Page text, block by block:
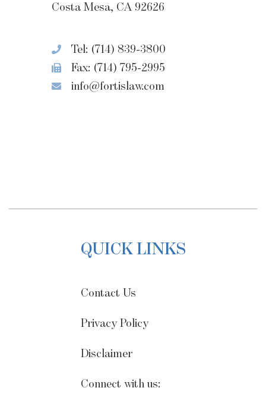
Costa Mesa, CA 92626
Tel: (714) 839-3800
Fax: (714) 795-2995
info@fortislaw.com
QUICK LINKS
Contact Us
Privacy Policy
Disclaimer
Connect with us: